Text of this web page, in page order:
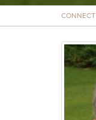
CONNECT